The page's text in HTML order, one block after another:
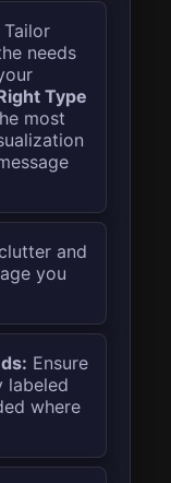
Tailor
needs
Type
most
and
you
Ensure
labeled
where